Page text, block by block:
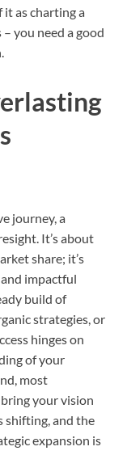
it as charting a
you need a good
journey, a
It’s about
share; it’s
impactful
build of
strategies, or
hinges on
of your
most
your vision
shifting, and the
expansion is